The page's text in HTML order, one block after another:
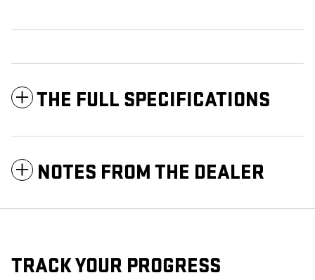
THE FULL SPECIFICATIONS
NOTES FROM THE DEALER
TRACK YOUR PROGRESS